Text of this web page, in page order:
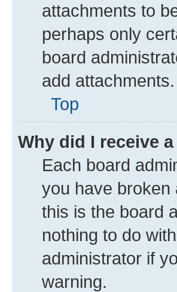
attachments to
perhaps only
board
add attachments.
Top
Why did I receive
Each board
you have broken
this is the board
nothing to do
administrator if
warning.